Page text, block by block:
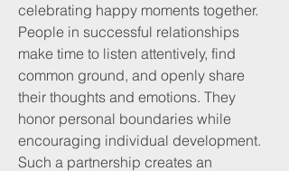
celebrating happy moments together.
People in successful relationships
make time to listen attentively, find
common ground, and openly share
their thoughts and emotions. They
honor personal boundaries while
encouraging individual development.
Such a partnership creates an